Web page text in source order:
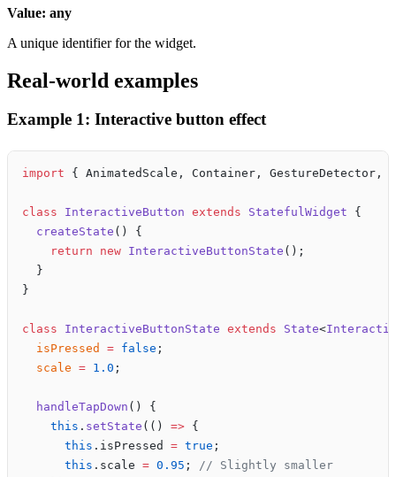
Value: any
A unique identifier for the widget.
Real-world examples
Example 1: Interactive button effect
import { AnimatedScale, Container, GestureDetector,
class InteractiveButton extends StatefulWidget {
  createState
() {
    return
new InteractiveButtonState ();
  }
}
class InteractiveButtonState extends State<
  isPressed
= false ;
  scale
= 1.0 ;
  handleTapDown
() {
    this
. setState (() => {
      this
.isPressed = true ;
      this
.scale = 0.95 ; // Slightly smaller